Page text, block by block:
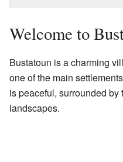
Welcome to
Bustatoun is a charming
one of the main
is peaceful, surrounded
landscapes.